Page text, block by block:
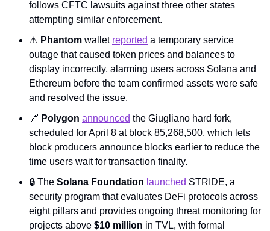
follows CFTC lawsuits against three other states
attempting similar enforcement.
⚠️ Phantom wallet reported a temporary service
outage that caused token prices and balances to
display incorrectly, alarming users across Solana and
Ethereum before the team confirmed assets were safe
and resolved the issue.
🔗 Polygon announced the Giugliano hard fork,
scheduled for April 8 at block 85,268,500, which lets
block producers announce blocks earlier to reduce the
time users wait for transaction finality.
🔒 The Solana Foundation launched STRIDE, a
security program that evaluates DeFi protocols across
eight pillars and provides ongoing threat monitoring for
projects above $10 million in TVL, with formal